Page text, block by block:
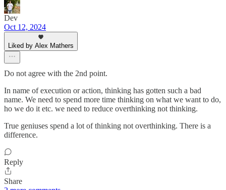
Dev
Oct 12, 2024
Liked by Alex Mathers
Do not agree with the 2nd point.
In name of execution or action, thinking has gotten such a bad
name. We need to spend more time thinking on what we want to do,
ho we do it etc. we need to reduce overthinking not thinking.
True geniuses spend a lot of thinking not overthinking. There is a
difference.
Reply
Share